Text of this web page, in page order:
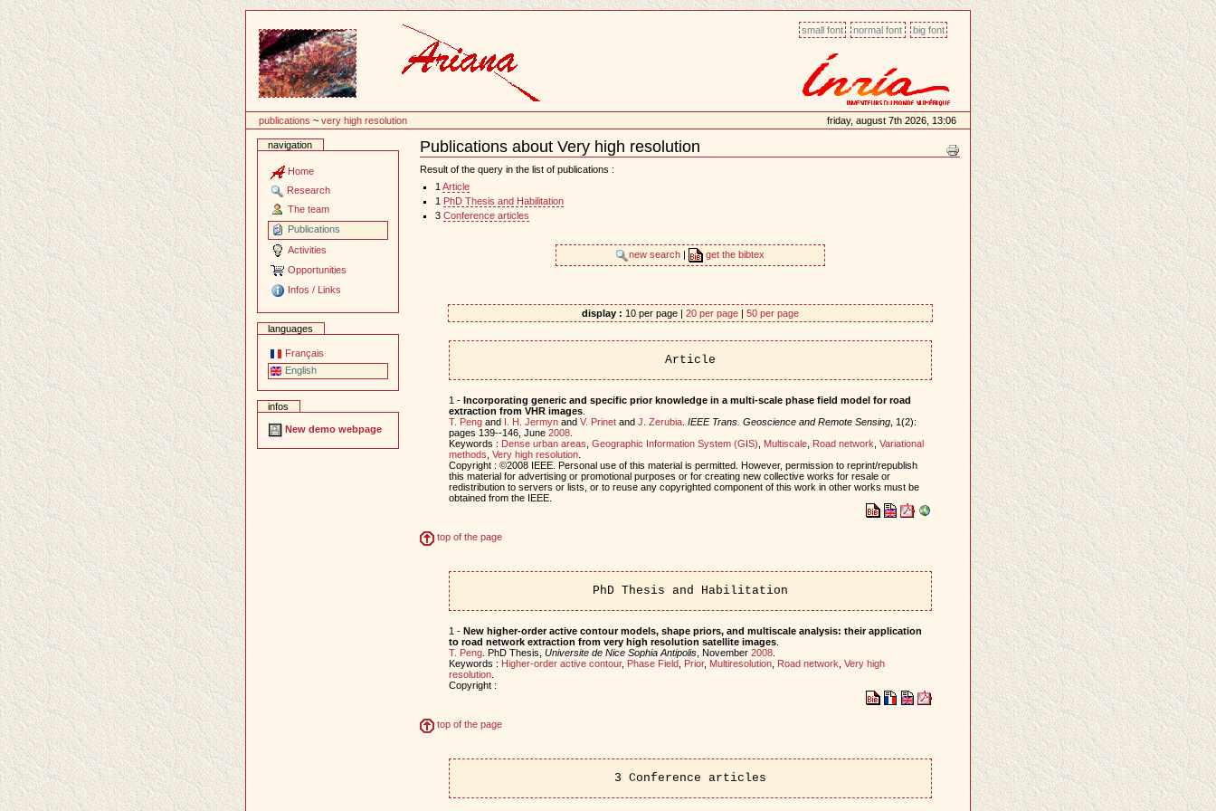
small font normal font big font
publications ~very high resolution friday, august 7th 2026, 13:06
navigation
Home
Research
The team
Publications
Activities
Opportunities
Infos / Links
languages
Français
English
infos
New demo webpage
Publications about Very high resolution
Document
Actions
Result of the query in the list of publications :
1 Article
1
PhD Thesis and Habilitation
3 Conference articles
new search get the bibtex
display : 10 per page | 20 per page| 50 per page
Article
1 - Incorporating generic and specific prior knowledge in a multi-scale phase field model for road
extraction from VHR images.
T. Pengand I. H. Jermynand V. Prinetand J. Zerubia. IEEE Trans. Geoscience and Remote Sensing, 1(2):
pages 139--146, June 2008.
Keywords : Dense urban areas Geographic Information System (GIS) Multiscale, Road network Variational
methods Very high resolution.
Copyright : ©2008 IEEE. Personal use of this material is permitted. However, permission to reprint/republish
this material for advertising or promotional purposes or for creating new collective works for resale or
redistribution to servers or lists, or to reuse any copyrighted component of this work in other works must be
obtained from the IEEE.
top of the page
PhD Thesis and Habilitation
1 - New higher-order active contour models, shape priors, and multiscale analysis: their application
to road network extraction from very high resolution satellite images.
T. Peng. PhD Thesis, Universite de Nice Sophia Antipolis, November 2008.
Keywords : Higher-order active contour, Phase Field, Prior, Multiresolution, Road network Very high
resolution.
Copyright :
top of the page
3 Conference articles